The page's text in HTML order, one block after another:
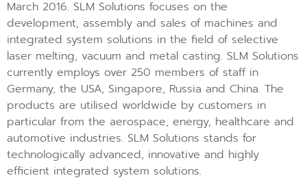
March 2016. SLM Solutions focuses on the
development, assembly and sales of machines and
integrated system solutions in the field of selective
laser melting, vacuum and metal casting. SLM Solutions
currently employs over 250 members of staff in
Germany, the USA, Singapore, Russia and China. The
products are utilised worldwide by customers in
particular from the aerospace, energy, healthcare and
automotive industries. SLM Solutions stands for
technologically advanced, innovative and highly
efficient integrated system solutions.